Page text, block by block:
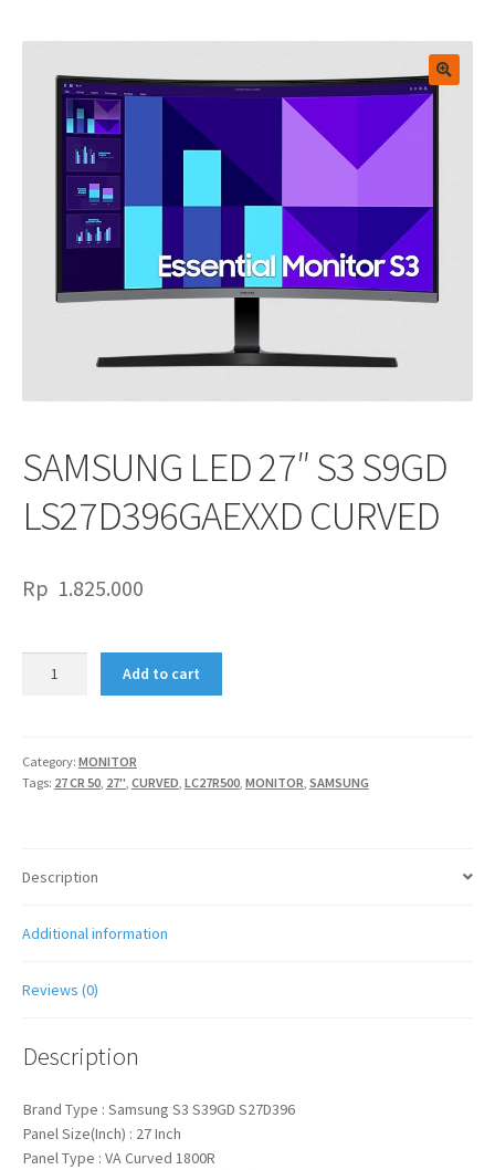
SAMSUNG LED 27″ S3 S9GD
LS27D396GAEXXD CURVED
Rp 1.825.000
S9GD
LS27D396GAEXXD
Add to cart
Category: MONITOR
Tags: 27 CR 50, 27" CURVED LC27R500, MONITOR SAMSUNG
Description
Additional information
Reviews (0)
Description
Brand Type : Samsung S3 S39GD S27D396
Panel Size(Inch) : 27 Inch
Panel Type : VA Curved 1800R